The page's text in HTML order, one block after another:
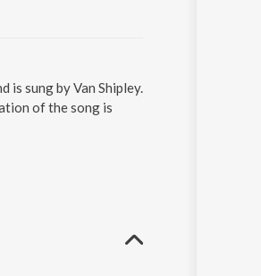
is sung by Van Shipley.
of the song is